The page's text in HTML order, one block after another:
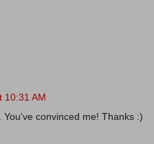
10:31 AM
convinced me! Thanks :)